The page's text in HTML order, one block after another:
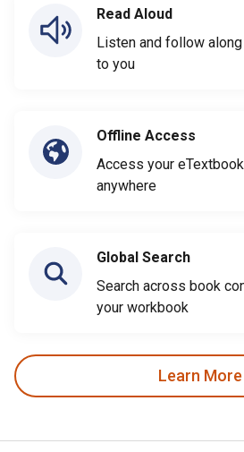
Read Aloud
Listen and follow
to you
Offline Access
Access your
anywhere
Global Search
Search across book
your workbook
Learn More